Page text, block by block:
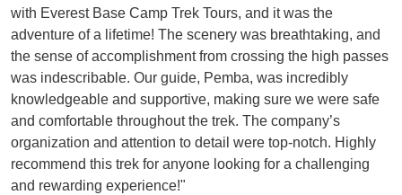
with Everest Base Camp Trek Tours, and it was the
adventure of a lifetime! The scenery was breathtaking, and
the sense of accomplishment from crossing the high passes
was indescribable. Our guide, Pemba, was incredibly
knowledgeable and supportive, making sure we were safe
and comfortable throughout the trek. The company’s
organization and attention to detail were top-notch. Highly
recommend this trek for anyone looking for a challenging
and rewarding experience!"